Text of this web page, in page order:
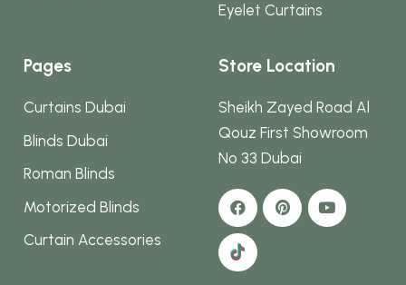
Eyelet Curtains
Pages
Curtains Dubai
Blinds Dubai
Roman Blinds
Motorized Blinds
Curtain Accessories
Store Location
Sheikh Zayed Road Al
Qouz First Showroom
No 33 Dubai